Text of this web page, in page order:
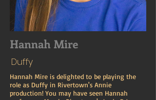
Hannah Mire
Duffy
Hannah Mire is delighted to be playing the
role as Duffy in Rivertown's Annie
production! You may have seen Hannah